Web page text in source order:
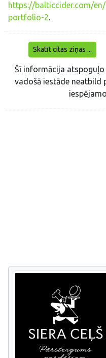
https://balticcider.com/
portfolio-2.
Skatīt citas ziņas ...
Šī informācija
vadošā iestāde neatbild